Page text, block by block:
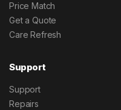
Price Match
Get a Quote
Care Refresh
Support
Support
Repairs